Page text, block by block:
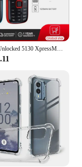
Original Unlocked 5130 XpressMusic 2G Mobile Phone cellphone & Russian Arabic Hebrew English Keyboard Free shipping